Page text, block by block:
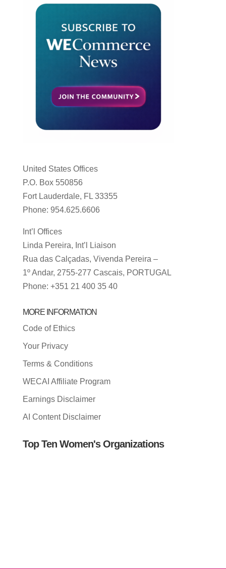
United States Offices
P.O. Box 550856
Fort Lauderdale, FL 33355
Phone: 954.625.6606
Int’l Offices
Linda Pereira, Int’l Liaison
Rua das Calçadas, Vivenda Pereira –
1º Andar, 2755-277 Cascais, PORTUGAL
Phone: +351 21 400 35 40
MORE INFORMATION
Code of Ethics
Your Privacy
Terms & Conditions
WECAI Affiliate Program
Earnings Disclaimer
AI Content Disclaimer
Top Ten Women's Organizations